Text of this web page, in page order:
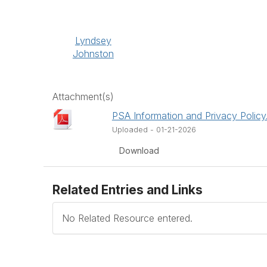
Lyndsey
Johnston
Attachment(s)
PSA Information and Privacy
Uploaded - 01-21-2026
Download
Related Entries and Links
No Related Resource entered.